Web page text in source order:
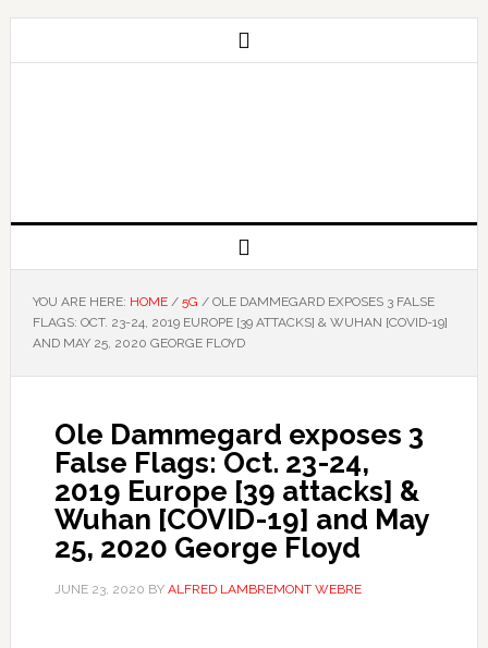
YOU ARE HERE: HOME / 5G /OLE DAMMEGARD EXPOSES 3 FALSE
FLAGS: OCT. 23-24, 2019 EUROPE [39 ATTACKS] & WUHAN [COVID-19]
AND MAY 25, 2020 GEORGE FLOYD
Ole Dammegard exposes 3
False Flags: Oct. 23-24,
2019 Europe [39 attacks] &
Wuhan [COVID-19] and May
25, 2020 George Floyd
JUNE 23, 2020 BY ALFRED LAMBREMONT WEBRE